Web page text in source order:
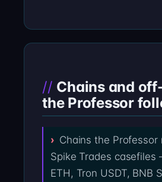
Chains and
the Professor
Chains the Professor
Spike Trades casefiles
ETH, Tron USDT, BNB